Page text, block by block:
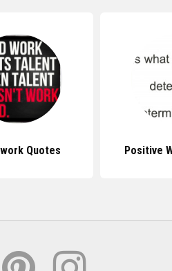
Quotes Positive